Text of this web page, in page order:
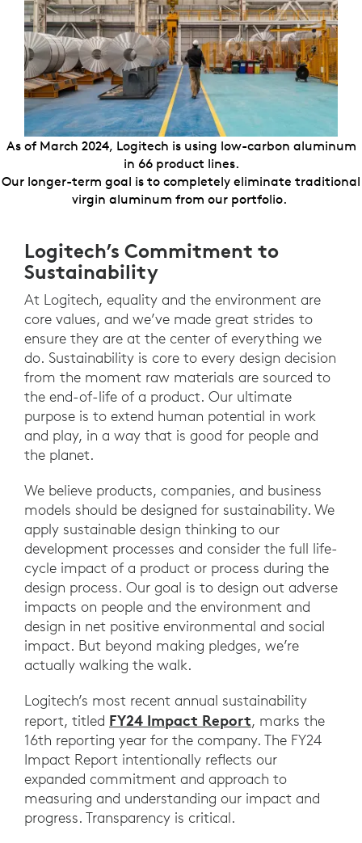
As of March 2024, Logitech is using low-carbon aluminum
in 66 product lines.
Our longer-term goal is to completely eliminate traditional
virgin aluminum from our portfolio.
Logitech’s Commitment to
Sustainability
At Logitech, equality and the environment are
core values, and we’ve made great strides to
ensure they are at the center of everything we
do. Sustainability is core to every design decision
from the moment raw materials are sourced to
the end-of-life of a product. Our ultimate
purpose is to extend human potential in work
and play, in a way that is good for people and
the planet.
We believe products, companies, and business
models should be designed for sustainability. We
apply sustainable design thinking to our
development processes and consider the full life-
cycle impact of a product or process during the
design process. Our goal is to design out adverse
impacts on people and the environment and
design in net positive environmental and social
impact. But beyond making pledges, we’re
actually walking the walk.
Logitech’s most recent annual sustainability
report, titled FY24 Impact Report, marks the
16th reporting year for the company. The FY24
Impact Report intentionally reflects our
expanded commitment and approach to
measuring and understanding our impact and
progress. Transparency is critical.